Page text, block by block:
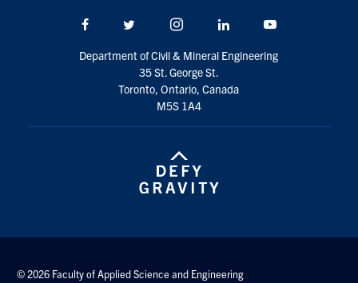
Facebook Twitter/X Instagram LinkedIn
Department of Civil & Mineral Engineering
35 St. George St.
Toronto, Ontario, Canada
M5S 1A4
© 2026 Faculty of Applied Science and Engineering